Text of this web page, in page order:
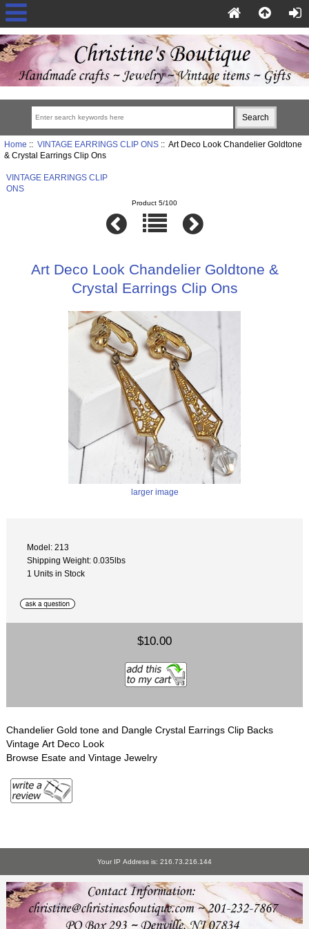
Home :: VINTAGE EARRINGS CLIP ONS:: Art Deco Look Chandelier Goldtone
& Crystal Earrings Clip Ons
VINTAGE EARRINGS CLIP
ONS
Product 5/100
Art Deco Look Chandelier Goldtone &
Crystal Earrings Clip Ons
larger image
Model: 213
Shipping Weight: 0.035lbs
1 Units in Stock
$10.00
Chandelier Gold tone and Dangle Crystal Earrings Clip Backs
Vintage Art Deco Look
Browse Esate and Vintage Jewelry
Your IP Address is: 216.73.216.144